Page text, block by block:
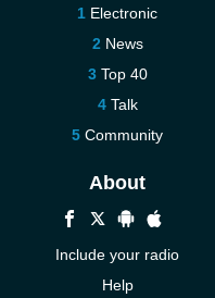
Electronic
News
Top 40
Talk
Community
About
Include your radio
Help